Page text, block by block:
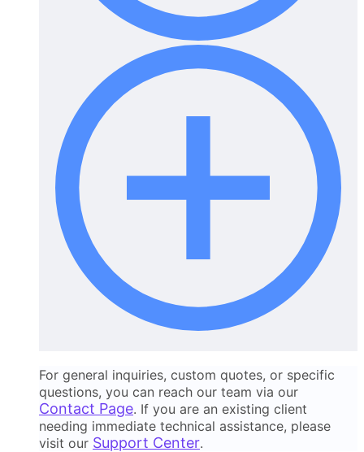
For general inquiries, custom quotes, or specific
questions, you can reach our team via our
Contact Page. If you are an existing client
needing immediate technical assistance, please
visit our Support Center.